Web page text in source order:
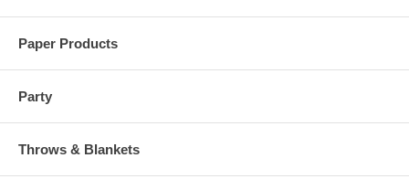
Paper Products
Party
Throws & Blankets